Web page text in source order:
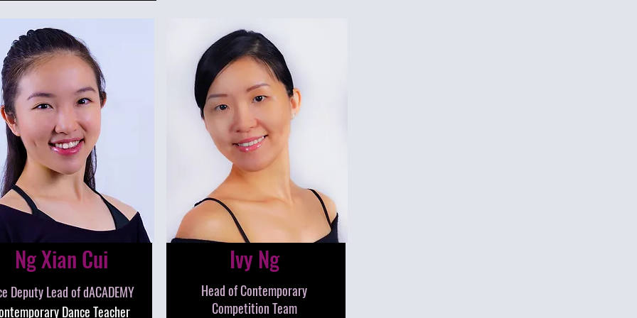
Ng Xian Cui
Deputy Lead of dACADEMY
Dance Teacher
Ivy Ng
Head of Contemporary
Competition Team